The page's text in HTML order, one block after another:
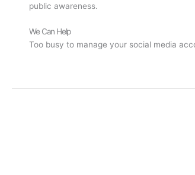
public awareness.
We Can Help
Too busy to manage your social media